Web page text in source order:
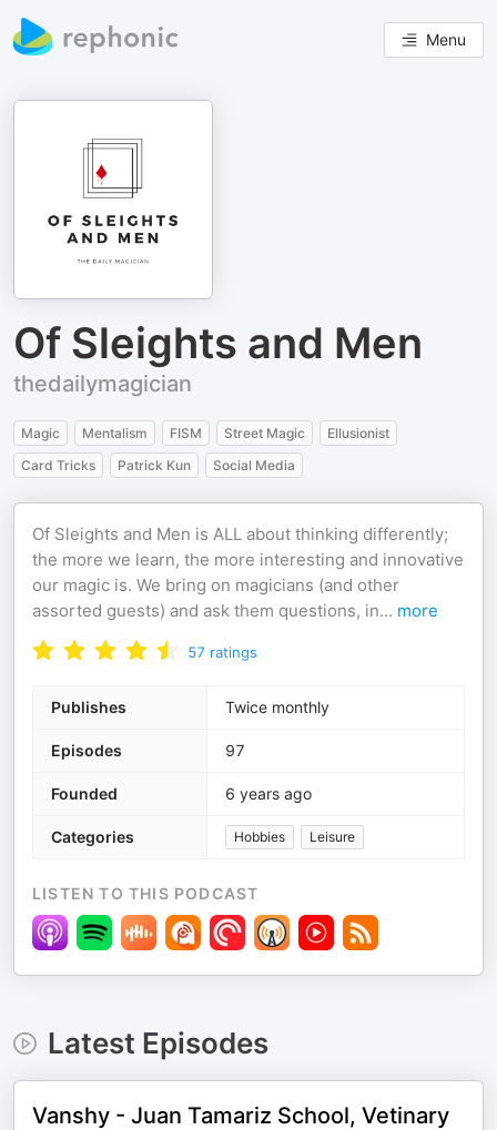
Menu
Of Sleights and Men
thedailymagician
Magic Mentalism FISM Street Magic
Ellusionist
Card Tricks
Patrick Kun Social Media
Of Sleights and Men is ALL about thinking differently;
the more we learn, the more interesting and innovative
our magic is. We bring on magicians (and other
assorted guests) and ask them questions, in... more
57 ratings
Publishes Twice monthly
Episodes 97
Founded 6 years ago
Categories Hobbies Leisure
LISTEN TO THIS PODCAST
Latest Episodes
Vanshy - Juan Tamariz School, Vetinary